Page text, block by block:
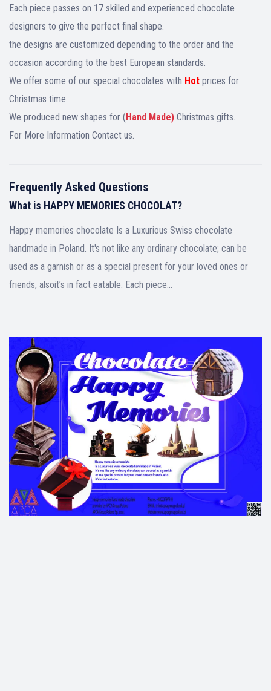
Each piece passes on 17 skilled and experienced chocolate
designers to give the perfect final shape.
the designs are customized depending to the order and the
occasion according to the best European standards.
We offer some of our special chocolates with Hot prices for
Christmas time.
We produced new shapes for (Hand Made) Christmas gifts.
For More Information Contact us.
Frequently Asked Questions
What is HAPPY MEMORIES CHOCOLAT?
Happy memories chocolate Is a Luxurious Swiss chocolate
handmade in Poland. It's not like any ordinary chocolate; can be
used as a garnish or as a special present for your loved ones or
friends, alsoit’s in fact eatable. Each piece…